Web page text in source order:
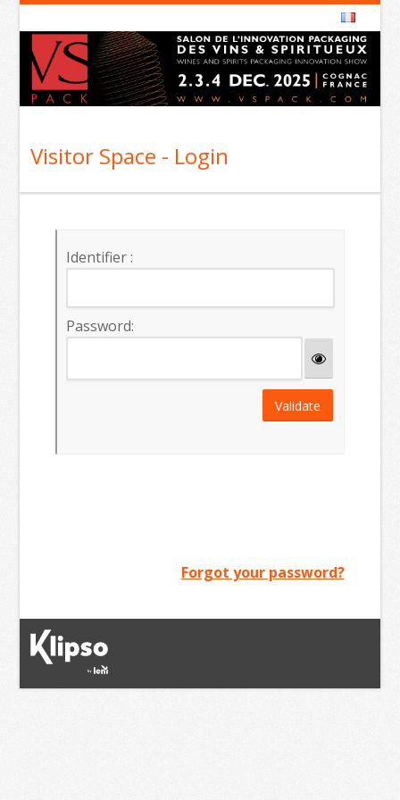
Visitor Space - Login
Identifier :
Password:
Validate
Forgot your password?